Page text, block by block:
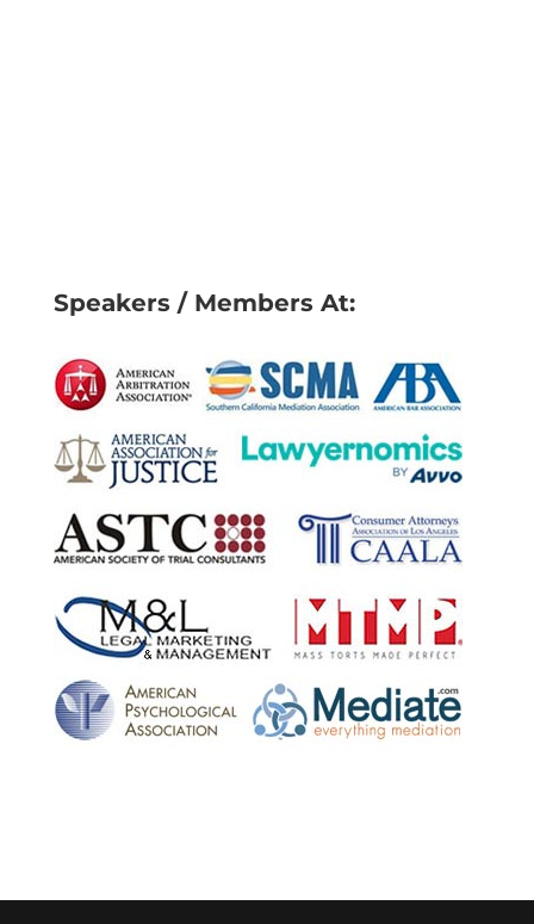
Speakers / Members At: